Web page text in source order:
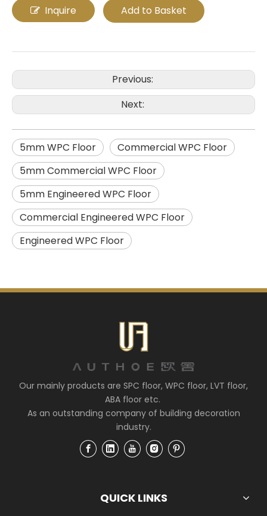
Inquire Add to Basket
Previous:
Next:
5mm WPC Floor
Commercial WPC Floor
5mm Commercial WPC Floor
5mm Engineered WPC Floor
Commercial Engineered WPC Floor
Engineered WPC Floor
Our mainly products are SPC floor, WPC floor, LVT floor,
ABA floor etc.
As an outstanding company of building decoration
industry.
QUICK LINKS